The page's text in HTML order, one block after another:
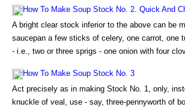
How To Make Soup Stock No. 2. Quick And
A bright clear stock inferior to the above can be
saucepan a few sticks of celery, one carrot, one
- i.e., two or three sprigs - one onion with four
How To Make Soup Stock No. 3
Act precisely as in making Stock No. 1, only,
knuckle of veal, use - say, three-pennyworth of